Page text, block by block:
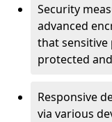
Security
advanced
that sensitive
protected
Responsive
via various